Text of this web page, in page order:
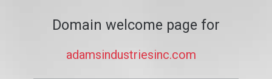
Domain welcome page for
adamsindustriesinc.com